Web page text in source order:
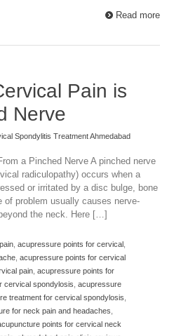
Read more
Pain is
Nerve
Spondylitis Treatment Ahmedabad
a Pinched Nerve A pinched nerve
radiculopathy) occurs when a
or irritated by a disc bulge, bone
problem usually causes nerve-
the neck. Here […]
acupressure points for cervical
acupressure points for cervical
pain acupressure points for
cervical spondylosis acupressure
treatment for cervical spondylosis
for neck pain and headaches
points for cervical neck